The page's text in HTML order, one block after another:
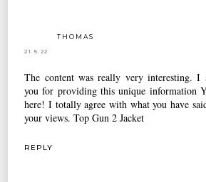
THOMAS
21.5.22
The content was really very interesting.
you for providing this unique information
here! I totally agree with what you have
your views.Top Gun 2 Jacket
REPLY